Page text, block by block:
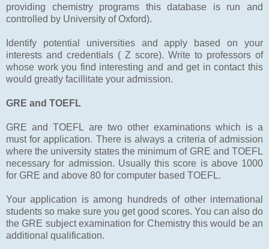
providing chemistry programs this database is run and
controlled by University of Oxford).
Identify potential universities and apply based on your
interests and credentials ( Z score). Write to professors of
whose work you find interesting and and get in contact this
would greatly facillitate your admission.
GRE and TOEFL
GRE and TOEFL are two other examinations which is a
must for application. There is always a criteria of admission
where the university states the minimum of GRE and TOEFL
necessary for admission. Usually this score is above 1000
for GRE and above 80 for computer based TOEFL.
Your application is among hundreds of other international
students so make sure you get good scores. You can also do
the GRE subject examination for Chemistry this would be an
additional qualification.